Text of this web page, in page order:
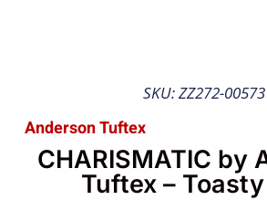
SKU: ZZ272-00573
Anderson Tuftex
CHARISMATIC by
Tuftex –